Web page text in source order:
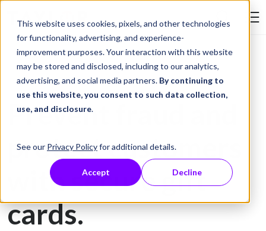
This website uses cookies, pixels, and other technologies
for functionality, advertising, and experience-
improvement purposes. Your interaction with this website
may be stored and disclosed, including to our analytics,
advertising, and social media partners. By continuing to
use this website, you consent to such data collection,
use, and disclosure.
See our Privacy Policyfor additional details.
Accept Decline
Skip to Content
Gift Card Printing
Prevent fraud and
protect customers
with secure gift
cards.